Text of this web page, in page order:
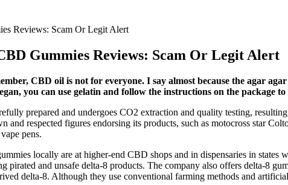
Reviews: Scam Or Legit Alert
Gummies Reviews: Scam Or Legit Alert
CBD oil is not for everyone. I say almost because the agar
you can use gelatin and follow the instructions on the package to
prepared and undergoes CO2 extraction and quality testing,
and respected figures endorsing its products, such as motocross star
pens.
locally are at higher-end CBD shops and in dispensaries in
pirated and unsafe delta-8 products. The company also offers delta-8
delta-8. Although they use conventional farming methods and